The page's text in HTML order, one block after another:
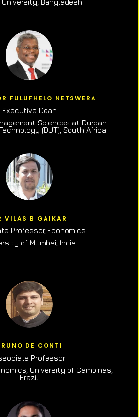
University, Bangladesh
FULUFHELO NETSWERA
Executive Dean
Sciences at Durban
(DUT), South Africa
VILAS B GAIKAR
Professor, Economics
of Mumbai, India
DE CONTI
Professor
University of Campinas,
Brazil.